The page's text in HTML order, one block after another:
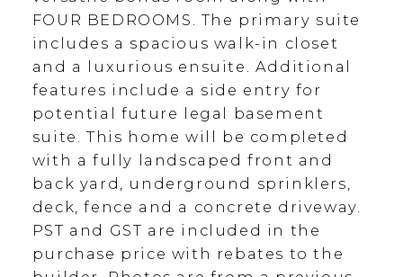
FOUR BEDROOMS. The primary suite
includes a spacious walk-in closet
and a luxurious ensuite. Additional
features include a side entry for
potential future legal basement
suite. This home will be completed
with a fully landscaped front and
back yard, underground sprinklers,
deck, fence and a concrete driveway.
PST and GST are included in the
purchase price with rebates to the